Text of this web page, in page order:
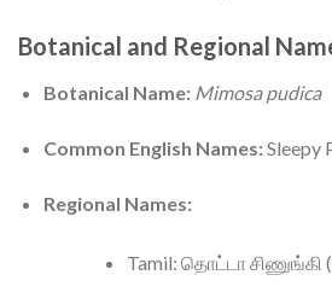
Botanical and Regional
Botanical Name: Mimosa pudica
Common English Names:Sleepy
Regional Names:
Tamil: தொட்டா சிணுங்கி